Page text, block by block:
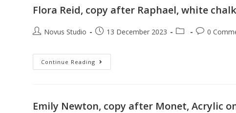
Flora Reid, copy after Raphael, white
Novus Studio 13 December 2023 0
Continue Reading
Emily Newton, copy after Monet, Acrylic